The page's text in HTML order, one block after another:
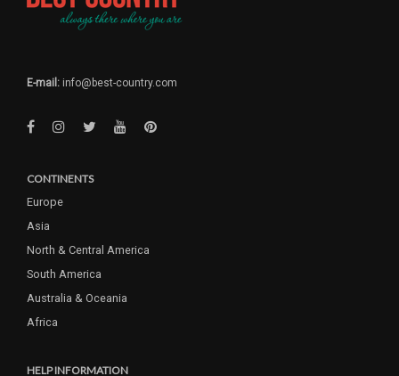
E-mail: info@best-country.com
CONTINENTS
Europe
Asia
North & Central America
South America
Australia & Oceania
Africa
HELP INFORMATION